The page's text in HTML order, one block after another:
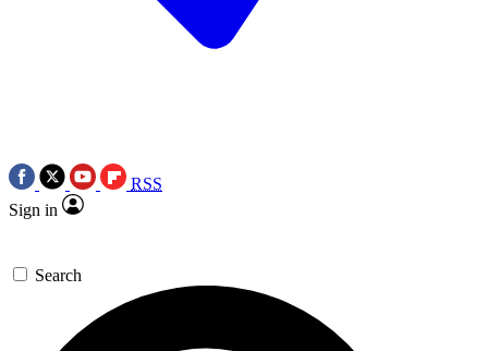
RSS
Sign in
Search